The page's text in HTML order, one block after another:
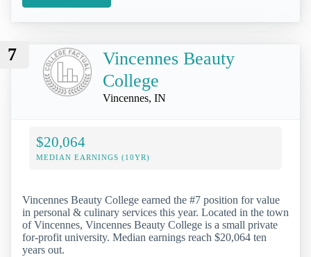
7
Vincennes Beauty
College
Vincennes, IN
$20,064
MEDIAN EARNINGS (10YR)
Vincennes Beauty College earned the #7 position for value
in personal & culinary services this year. Located in the town
of Vincennes, Vincennes Beauty College is a small private
for-profit university. Median earnings reach $20,064 ten
years out.